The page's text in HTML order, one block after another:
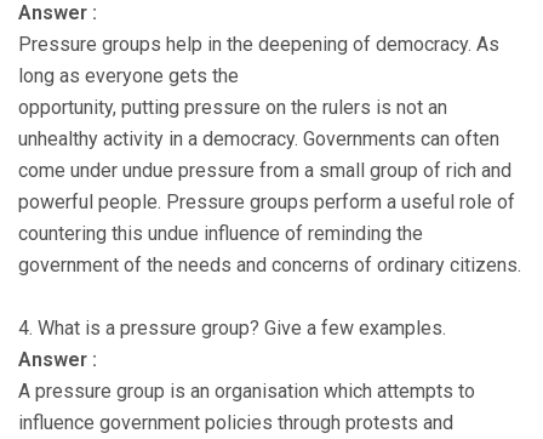
Answer :
Pressure groups help in the deepening of democracy. As
long as everyone gets the
opportunity, putting pressure on the rulers is not an
unhealthy activity in a democracy. Governments can often
come under undue pressure from a small group of rich and
powerful people. Pressure groups perform a useful role of
countering this undue influence of reminding the
government of the needs and concerns of ordinary citizens.
4. What is a pressure group? Give a few examples.
Answer :
A pressure group is an organisation which attempts to
influence government policies through protests and